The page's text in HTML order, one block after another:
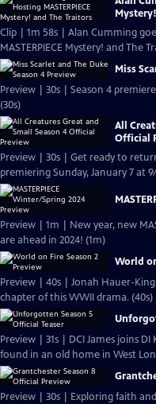
Clip | 1m 58s | Alan Cumming
MASTERPIECE Mystery! and The
Miss
Preview | 30s | Season 4
(30s)
All
Official
Preview | 30s | Get ready to
premiering Sunday, January 7 at
Preview | 1m | New year, new
are ahead in 2024! (1m)
World
Preview | 40s | Jonah Hauer-
chapter of this WWII drama. (40s)
Preview | 31s | DCI James joins
found in an old home in West
Preview | 30s | Exploring faith